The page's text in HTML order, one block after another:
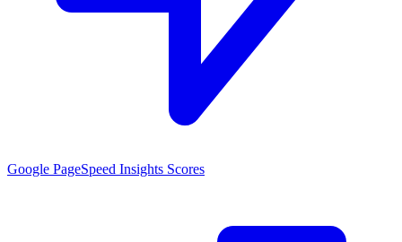
Google PageSpeed Insights Scores